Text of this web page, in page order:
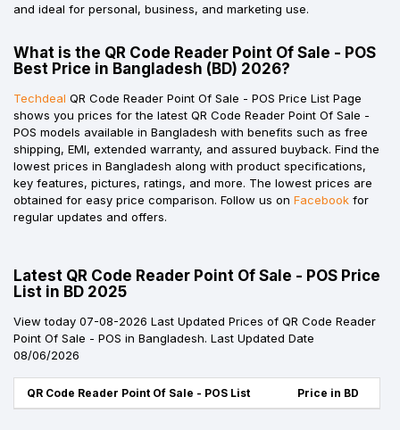
and ideal for personal, business, and marketing use.
What is the QR Code Reader Point Of Sale - POS
Best Price in Bangladesh (BD) 2026?
Techdeal QR Code Reader Point Of Sale - POS Price List Page
shows you prices for the latest QR Code Reader Point Of Sale -
POS models available in Bangladesh with benefits such as free
shipping, EMI, extended warranty, and assured buyback. Find the
lowest prices in Bangladesh along with product specifications,
key features, pictures, ratings, and more. The lowest prices are
obtained for easy price comparison. Follow us on Facebook for
regular updates and offers.
Latest QR Code Reader Point Of Sale - POS Price
List in BD 2025
View today 07-08-2026 Last Updated Prices of QR Code Reader
Point Of Sale - POS in Bangladesh. Last Updated Date
08/06/2026
QR Code Reader Point Of Sale - POS List Price in BD